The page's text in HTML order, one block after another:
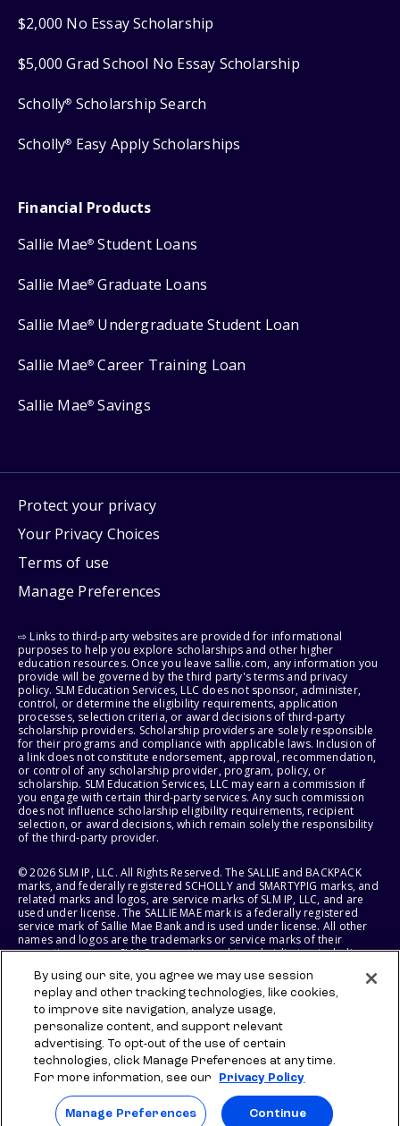
$2,000 No Essay Scholarship
$5,000 Grad School No Essay Scholarship
Scholly® Scholarship Search
Scholly® Easy Apply Scholarships
Financial Products
Sallie Mae® Student Loans
Sallie Mae® Graduate Loans
Sallie Mae® Undergraduate Student Loan
Sallie Mae® Career Training Loan
Sallie Mae® Savings
Protect your privacy
Your Privacy Choices
Terms of use
Manage Preferences
⇨ Links to third-party websites are provided for informational
purposes to help you explore scholarships and other higher
education resources. Once you leave sallie.com, any information you
provide will be governed by the third party's terms and privacy
policy. SLM Education Services, LLC does not sponsor, administer,
control, or determine the eligibility requirements, application
processes, selection criteria, or award decisions of third-party
scholarship providers. Scholarship providers are solely responsible
for their programs and compliance with applicable laws. Inclusion of
a link does not constitute endorsement, approval, recommendation,
or control of any scholarship provider, program, policy, or
scholarship. SLM Education Services, LLC may earn a commission if
you engage with certain third-party services. Any such commission
does not influence scholarship eligibility requirements, recipient
selection, or award decisions, which remain solely the responsibility
of the third-party provider.
© 2026 SLM IP, LLC. All Rights Reserved. The SALLIE and BACKPACK
marks, and federally registered SCHOLLY and SMARTYPIG marks, and
related marks and logos, are service marks of SLM IP, LLC, and are
used under license. The SALLIE MAE mark is a federally registered
service mark of Sallie Mae Bank and is used under license. All other
names and logos are the trademarks or service marks of their
respective owners. SLM Corporation and its subsidiaries, including
States of America.
SLM EDUCATION SERVICES, LLC AND SALLIE MAE BANK RESERVE THE
RIGHT TO MODIFY OR DISCONTINUE PRODUCTS, SERVICES, AND
BENEFITS AT ANY TIME WITHOUT NOTICE.
By using our site, you agree we may use session
replay and other tracking technologies, like cookies,
to improve site navigation, analyze usage,
personalize content, and support relevant
advertising. To opt-out of the use of certain
technologies, click Manage Preferences at any time.
For more information, see our
Privacy Policy
Manage Preferences Continue